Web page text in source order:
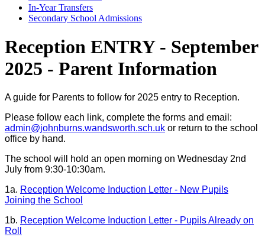
In-Year Transfers
Secondary School Admissions
Reception ENTRY - September
2025 - Parent Information
A guide for Parents to follow for 2025 entry to Reception.
Please follow each link, complete the forms and email:
admin@johnburns.wandsworth.sch.uk or return to the school
office by hand.
The school will hold an open morning on Wednesday 2nd
July from 9:30-10:30am.
1a. Reception Welcome Induction Letter - New Pupils
Joining the School
1b. Reception Welcome Induction Letter - Pupils Already on
Roll